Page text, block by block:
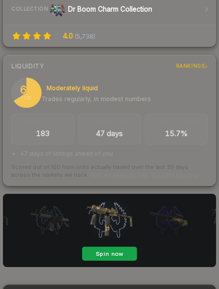
COLLECTION Dr Boom Charm Collection
4.0 (5,738)
LIQUIDITY RANKINGS
66
/ 100
Moderately liquid
Trades regularly, in modest numbers
183 47 days 15.7%
47 days of listings ahead of you
Scored out of 100 from units actually traded over the last 30 days
across the markets we track.